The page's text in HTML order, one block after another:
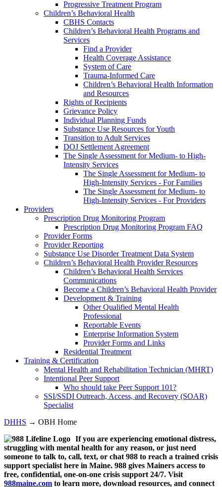
Progressive Treatment Program
Children’s Behavioral Health
CBHS Contacts
Children’s Behavioral Health Programs and
Services
Find a Provider
Health Coverage Assistance
System of Care
Trauma-Informed Care
Children’s Behavioral Health Information
and Resources
Rights of Recipients
Grievance Policy
Individual Planning Funds
Substance Use Resources for Youth
Transition to Adult Services
DOJ Settlement Agreement
The Single Assessment for Medium- to High-
Intensity Services
The Single Assessment for Medium- to
High-Intensity Services - For Families
The Single Assessment for Medium- to
High-Intensity Services - For Providers
Providers
Prescription Drug Monitoring Program
Prescription Drug Monitoring Program FAQ
Provider Forms
Provider Reporting
Substance Use Disorder Treatment Data System
Children’s Behavioral Health Provider Resources
Children’s Behavioral Health Services
Communications
Become a Children’s Behavioral Health Provider
Development & Training
Other Qualified Mental Health
Professional
Reportable Events
Enterprise Information System
Provider Forms and Links
Residential Treatment
Training & Certification
Mental Health and Rehabilitation Technician (MHRT)
Intentional Peer Support
Who should take Peer Support 101?
SSI/SSDI Outreach, Access, and Recovery (SOAR)
Specialist
DHHS → OBH Home
If you are experiencing emotional distress,
struggling with mental health for any reason, or just need
someone to talk to, call, text, or chat 988 to reach a trained crisis
support specialist here in Maine. 988 gives Mainers access to
free, confidential, one-on-one crisis support 24/7. Visit
988maine.com to learn more, download resources, and connect